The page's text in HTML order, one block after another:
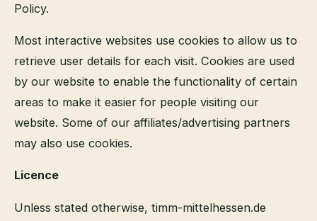
Policy.
Most interactive websites use cookies to allow us to
retrieve user details for each visit. Cookies are used
by our website to enable the functionality of certain
areas to make it easier for people visiting our
website. Some of our affiliates/advertising partners
may also use cookies.
Licence
Unless stated otherwise, timm-mittelhessen.de